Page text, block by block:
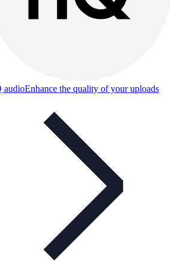
audioEnhance the quality of your uploads